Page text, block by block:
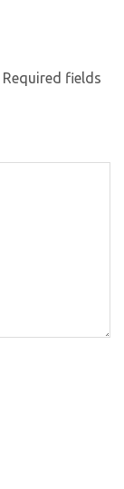
Required fields